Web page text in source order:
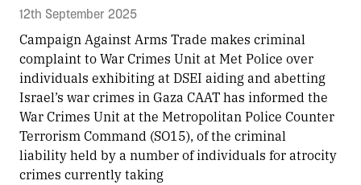
12th September 2025
Campaign Against Arms Trade makes criminal
complaint to War Crimes Unit at Met Police over
individuals exhibiting at DSEI aiding and abetting
Israel’s war crimes in Gaza CAAT has informed the
War Crimes Unit at the Metropolitan Police Counter
Terrorism Command (SO15), of the criminal
liability held by a number of individuals for atrocity
crimes currently taking